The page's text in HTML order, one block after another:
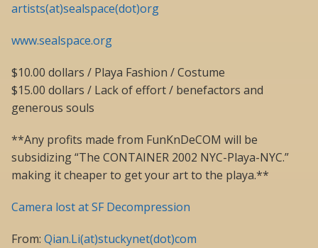
artists(at)sealspace(dot)org
www.sealspace.org
$10.00 dollars / Playa Fashion / Costume
$15.00 dollars / Lack of effort / benefactors and
generous souls
**Any profits made from FunKnDeCOM will be
subsidizing “The CONTAINER 2002 NYC-Playa-NYC.”
making it cheaper to get your art to the playa.**
Camera lost at SF Decompression
From: Qian.Li(at)stuckynet(dot)com